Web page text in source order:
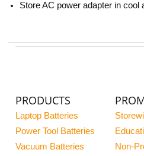
Store AC power adapter in cool
PRODUCTS
Laptop Batteries
Power Tool Batteries
Vacuum Batteries
Non-